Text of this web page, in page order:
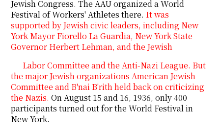
Jewish Congress. The AAU organized a World
Festival of Workers' Athletes there. It was
supported by Jewish civic leaders, including New
York Mayor Fiorello La Guardia, New York State
Governor Herbert Lehman, and the Jewish
Labor Committee and the Anti-Nazi League. But
the major Jewish organizations American Jewish
Committee and B'nai B'rith held back on criticizing
the Nazis. On August 15 and 16, 1936, only 400
participants turned out for the World Festival in
New York.